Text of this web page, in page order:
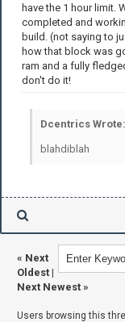
have the 1 hour limit.
completed and
build. (not saying to
how that block was
ram and a fully
don't do it!
Dcentrics Wrote:
blahdiblah
« Next
Oldest |
Next Newest »
Users browsing this